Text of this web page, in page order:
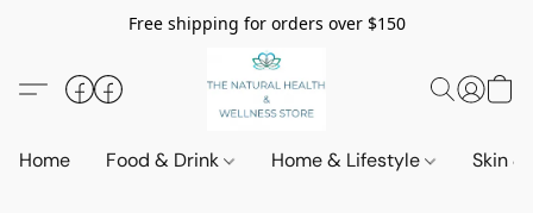
Free shipping for orders over $150
Home Food & Drink Home & Lifestyle Skin